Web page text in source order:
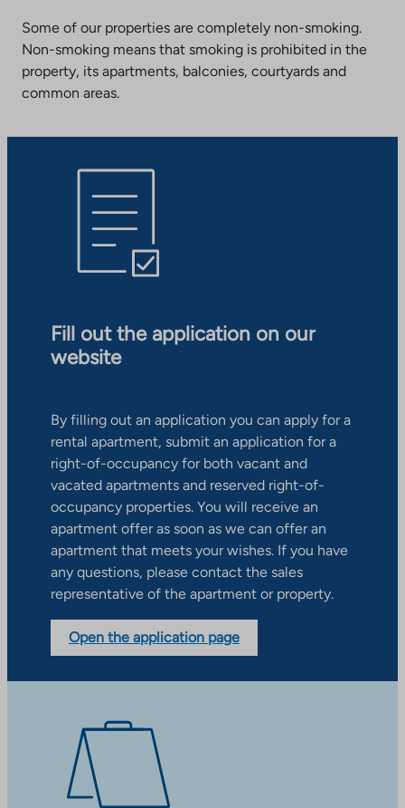
Some of our properties are completely non-smoking.
Non-smoking means that smoking is prohibited in the
property, its apartments, balconies, courtyards and
common areas.
Fill out the application on our
website
By filling out an application you can apply for a
rental apartment, submit an application for a
right-of-occupancy for both vacant and
vacated apartments and reserved right-of-
occupancy properties. You will receive an
apartment offer as soon as we can offer an
apartment that meets your wishes. If you have
any questions, please contact the sales
representative of the apartment or property.
Open the application page